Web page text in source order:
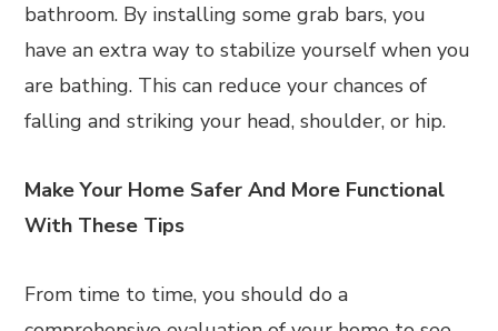
bathroom. By installing some grab bars, you
have an extra way to stabilize yourself when you
are bathing. This can reduce your chances of
falling and striking your head, shoulder, or hip.
Make Your Home Safer And More Functional
With These Tips
From time to time, you should do a